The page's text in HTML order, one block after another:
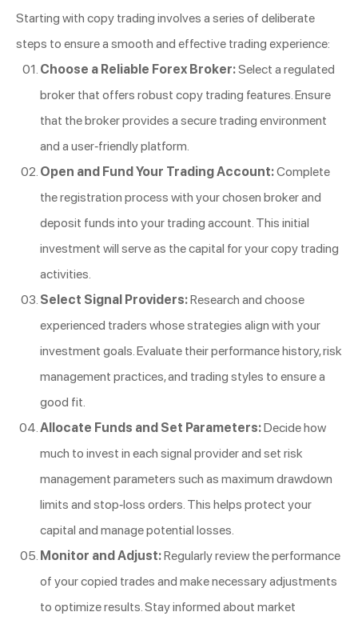
Starting with copy trading involves a series of deliberate
steps to ensure a smooth and effective trading experience:
Choose a Reliable Forex Broker:Select a regulated
broker that offers robust copy trading features. Ensure
that the broker provides a secure trading environment
and a user-friendly platform.
Open and Fund Your Trading Account:Complete
the registration process with your chosen broker and
deposit funds into your trading account. This initial
investment will serve as the capital for your copy trading
activities.
Select Signal Providers:Research and choose
experienced traders whose strategies align with your
investment goals. Evaluate their performance history, risk
management practices, and trading styles to ensure a
good fit.
Allocate Funds and Set Parameters:Decide how
much to invest in each signal provider and set risk
management parameters such as maximum drawdown
limits and stop-loss orders. This helps protect your
capital and manage potential losses.
Monitor and Adjust:Regularly review the performance
of your copied trades and make necessary adjustments
to optimize results. Stay informed about market